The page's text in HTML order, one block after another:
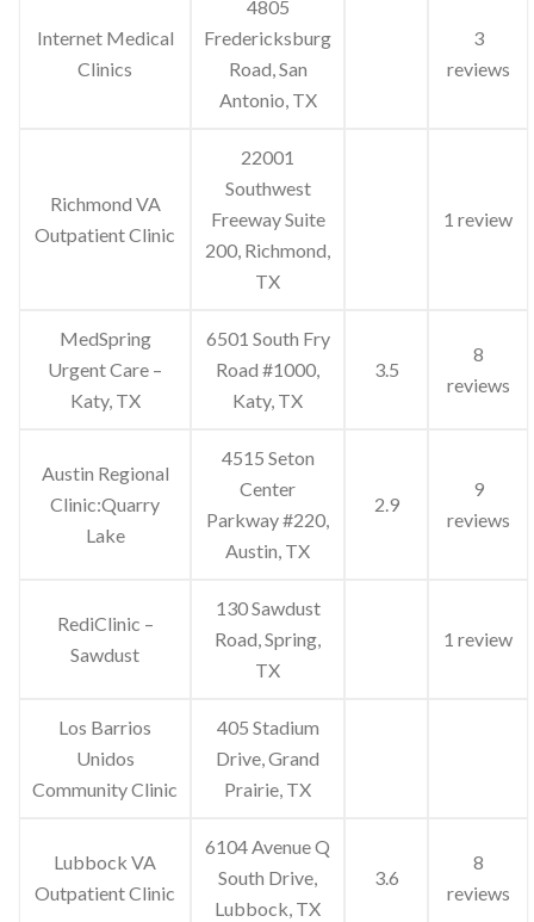
Internet Medical
Clinics
4805
Fredericksburg
Road, San
Antonio, TX
3
reviews
Richmond VA
Outpatient Clinic
22001
Southwest
Freeway Suite
200, Richmond,
TX
1 review
MedSpring
Urgent Care –
Katy, TX
6501 South Fry
Road #1000,
Katy, TX
3.5
8
reviews
Austin Regional
Clinic:Quarry
Lake
4515 Seton
Center
Parkway #220,
Austin, TX
2.9
9
reviews
RediClinic –
Sawdust
130 Sawdust
Road, Spring,
TX
1 review
Los Barrios
Unidos
Community Clinic
405 Stadium
Drive, Grand
Prairie, TX
Lubbock VA
Outpatient Clinic
6104 Avenue Q
South Drive,
Lubbock, TX
3.6
8
reviews